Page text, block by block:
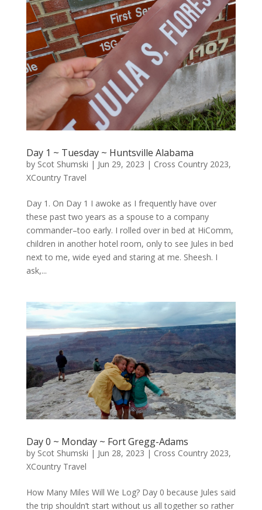
Day 1 ~ Tuesday ~ Huntsville Alabama
by Scot Shumski | Jun 29, 2023 | Cross Country 2023,
XCountry Travel
Day 1. On Day 1 I awoke as I frequently have over
these past two years as a spouse to a company
commander–too early. I rolled over in bed at HiComm,
children in another hotel room, only to see Jules in bed
next to me, wide eyed and staring at me. Sheesh. I
ask,...
Day 0 ~ Monday ~ Fort Gregg-Adams
by Scot Shumski | Jun 28, 2023 | Cross Country 2023,
XCountry Travel
How Many Miles Will We Log? Day 0 because Jules said
the trip shouldn’t start without us all together so rather